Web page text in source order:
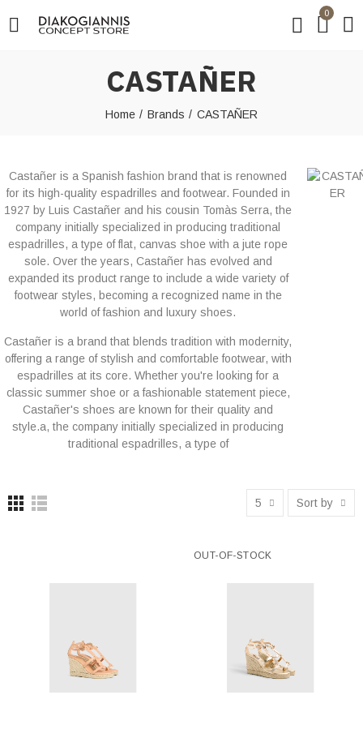
0
CASTAÑER
Home Brands CASTAÑER
Castañer is a Spanish fashion brand that is renowned
for its high-quality espadrilles and footwear. Founded in
1927 by Luis Castañer and his cousin Tomàs Serra, the
company initially specialized in producing traditional
espadrilles, a type of flat, canvas shoe with a jute rope
sole. Over the years, Castañer has evolved and
expanded its product range to include a wide variety of
footwear styles, becoming a recognized name in the
world of fashion and luxury shoes.
Castañer is a brand that blends tradition with modernity,
offering a range of stylish and comfortable footwear, with
espadrilles at its core. Whether you're looking for a
classic summer shoe or a fashionable statement piece,
Castañer's shoes are known for their quality and
style.a, the company initially specialized in producing
traditional espadrilles, a type of
5 Sort by
OUT-OF-STOCK